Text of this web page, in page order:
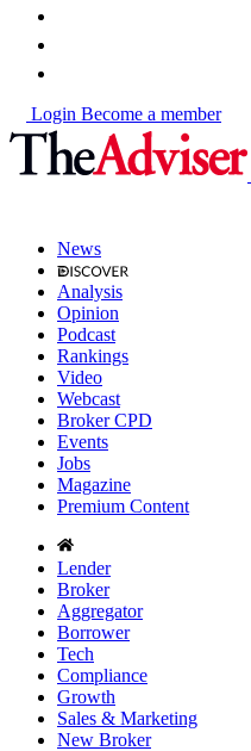
Login Become a member
News
Analysis
Opinion
Podcast
Rankings
Video
Webcast
Broker CPD
Events
Jobs
Magazine
Premium Content
Lender
Broker
Aggregator
Borrower
Tech
Compliance
Growth
Sales & Marketing
New Broker